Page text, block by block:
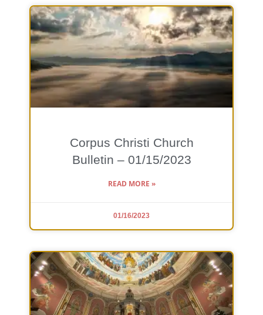
Corpus Christi Church
Bulletin – 01/15/2023
READ MORE »
01/16/2023